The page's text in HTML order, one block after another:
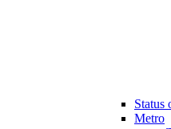
Status
Metro